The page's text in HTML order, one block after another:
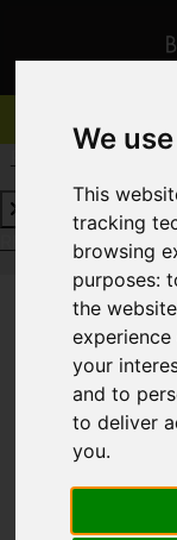
We
This
tracking
browsing
purposes:
the website
your
and to
to deliver
you.
REQUEST A FREE
REQUEST A FREE
You are here: